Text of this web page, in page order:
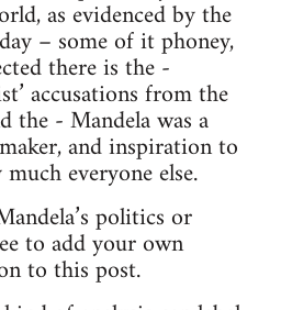
as evidenced by the
– some of it phoney,
there is the -
accusations from the
the - Mandela was a
and inspiration to
everyone else.
politics or
to add your own
to this post.